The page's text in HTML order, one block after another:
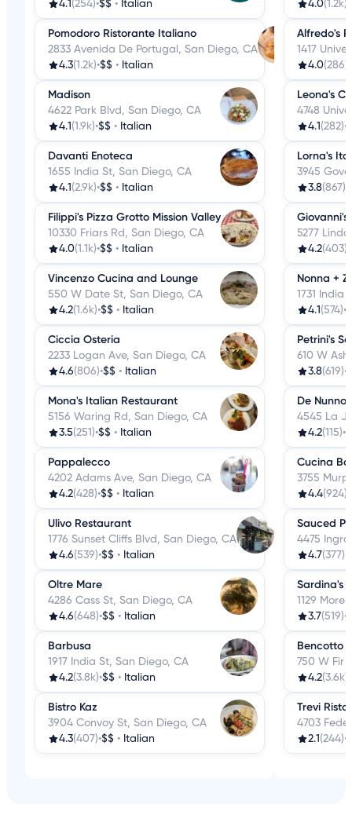
4.1 (254)•$$ • Italian
Pomodoro Ristorante Italiano
2833 Avenida De Portugal, San Diego, CA
4.3(1.2k)•$$ • Italian
Madison
4622 Park Blvd, San Diego, CA
4.1 (1.9k)•$$ • Italian
Davanti Enoteca
1655 India St, San Diego, CA
4.1 (2.9k)•$$ • Italian
Filippi's Pizza Grotto Mission Valley
10330 Friars Rd, San Diego, CA
4.0(1.1k)•$$ • Italian
Vincenzo Cucina and Lounge
550 W Date St, San Diego, CA
4.2(1.6k)•$$ • Italian
Ciccia Osteria
2233 Logan Ave, San Diego, CA
4.6(806)•$$ • Italian
Mona's Italian Restaurant
5156 Waring Rd, San Diego, CA
3.5(251)•$$ • Italian
Pappalecco
4202 Adams Ave, San Diego, CA
4.2(428)•$$ • Italian
Ulivo Restaurant
1776 Sunset Cliffs Blvd, San Diego, CA
4.6(539)•$$ • Italian
Oltre Mare
4286 Cass St, San Diego, CA
4.6(648)•$$ • Italian
Barbusa
1917 India St, San Diego, CA
4.2(3.8k)•$$ • Italian
Bistro Kaz
3904 Convoy St, San Diego, CA
4.3(407)•$$ • Italian
4.0(1.2k)
Alfredo's
1417
4.0(286)
Leona's
4748
4.1 (282)•
Lorna's
3945
3.8(867)
5277
4.2(403)
Nonna +
1731 India
4.1 (574)•
Petrini's
610 W
3.8(619)•
De Nunno
4545 La
4.2(115)•
Cucina
3755
4.4(924)
Sauced
4475
4.7(377)•
Sardina's
1129
3.7(519)•
Bencotto
750 W Fir
4.2(3.6k)
Trevi
4703
2.1 (244)•